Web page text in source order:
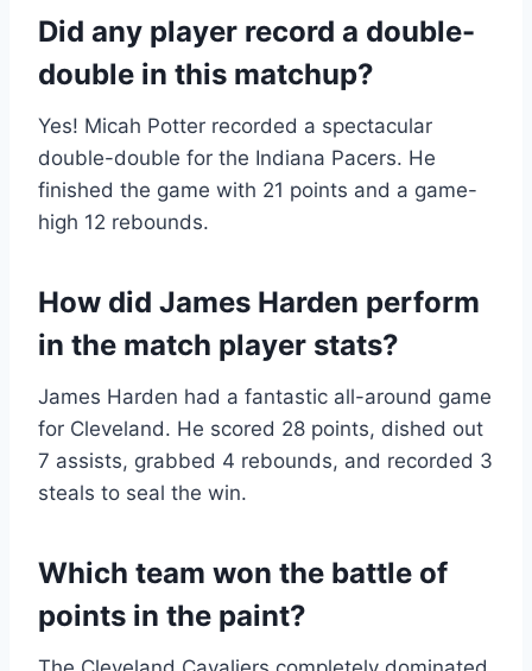
Did any player record a double-
double in this matchup?
Yes! Micah Potter recorded a spectacular
double-double for the Indiana Pacers. He
finished the game with 21 points and a game-
high 12 rebounds.
How did James Harden perform
in the match player stats?
James Harden had a fantastic all-around game
for Cleveland. He scored 28 points, dished out
7 assists, grabbed 4 rebounds, and recorded 3
steals to seal the win.
Which team won the battle of
points in the paint?